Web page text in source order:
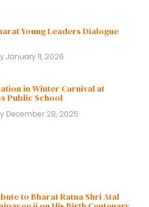
Young Leaders Dialogue
January 11, 2026
in Winter Carnival at
Public School
December 28, 2025
to Bharat Ratna Shri Atal